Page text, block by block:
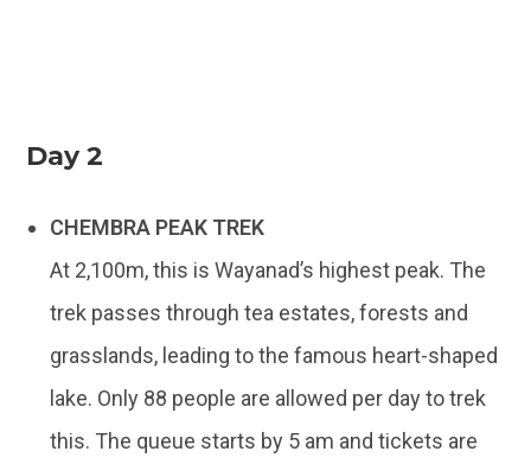
Day 2
CHEMBRA PEAK TREK
At 2,100m, this is Wayanad’s highest peak. The
trek passes through tea estates, forests and
grasslands, leading to the famous heart-shaped
lake. Only 88 people are allowed per day to trek
this. The queue starts by 5 am and tickets are